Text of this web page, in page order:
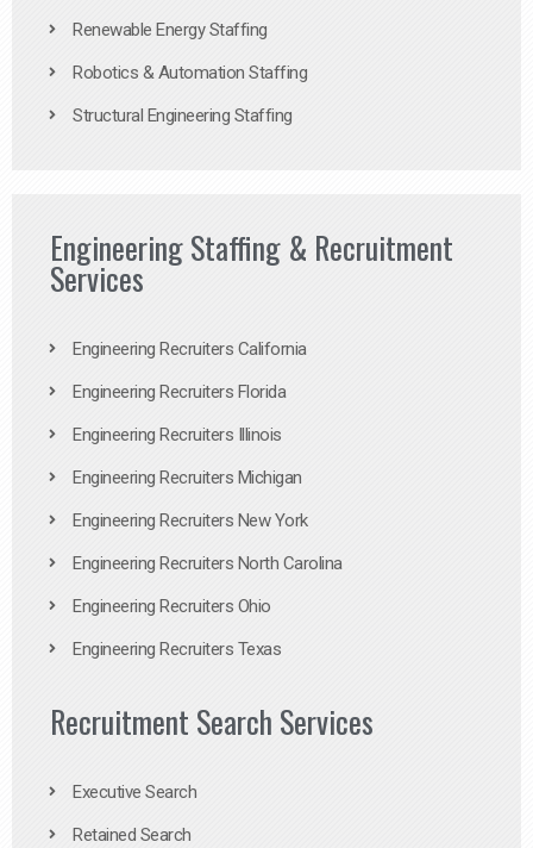
Renewable Energy Staffing
Robotics & Automation Staffing
Structural Engineering Staffing
Engineering Staffing & Recruitment
Services
Engineering Recruiters California
Engineering Recruiters Florida
Engineering Recruiters Illinois
Engineering Recruiters Michigan
Engineering Recruiters New York
Engineering Recruiters North Carolina
Engineering Recruiters Ohio
Engineering Recruiters Texas
Recruitment Search Services
Executive Search
Retained Search